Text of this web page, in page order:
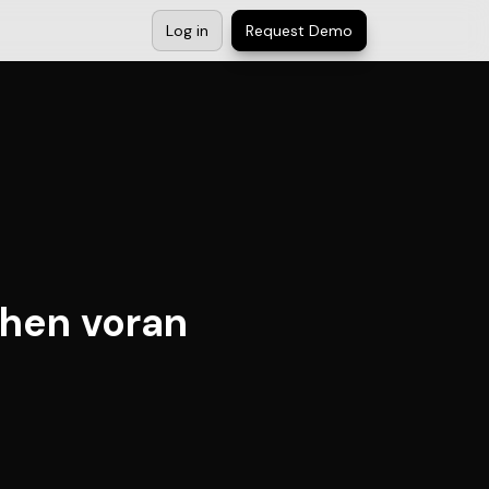
Log in Request Demo
voran